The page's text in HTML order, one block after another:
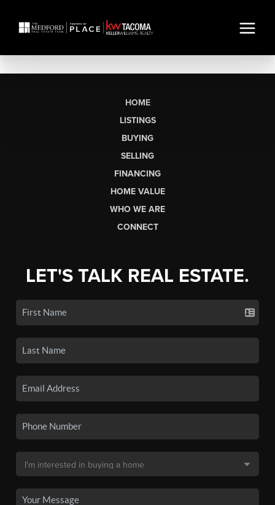
HOME
LISTINGS
BUYING
SELLING
FINANCING
HOME VALUE
WHO WE ARE
CONNECT
LET'S TALK REAL ESTATE.